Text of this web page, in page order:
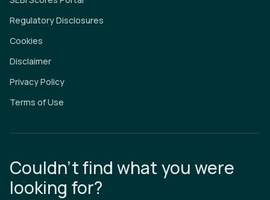
Regulatory Disclosures
Cookies
Disclaimer
Privacy Policy
Terms of Use
Couldn’t find what you were
looking for?